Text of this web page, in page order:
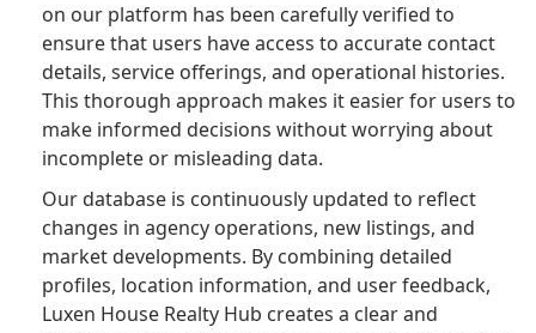
on our platform has been carefully verified to
ensure that users have access to accurate contact
details, service offerings, and operational histories.
This thorough approach makes it easier for users to
make informed decisions without worrying about
incomplete or misleading data.
Our database is continuously updated to reflect
changes in agency operations, new listings, and
market developments. By combining detailed
profiles, location information, and user feedback,
Luxen House Realty Hub creates a clear and